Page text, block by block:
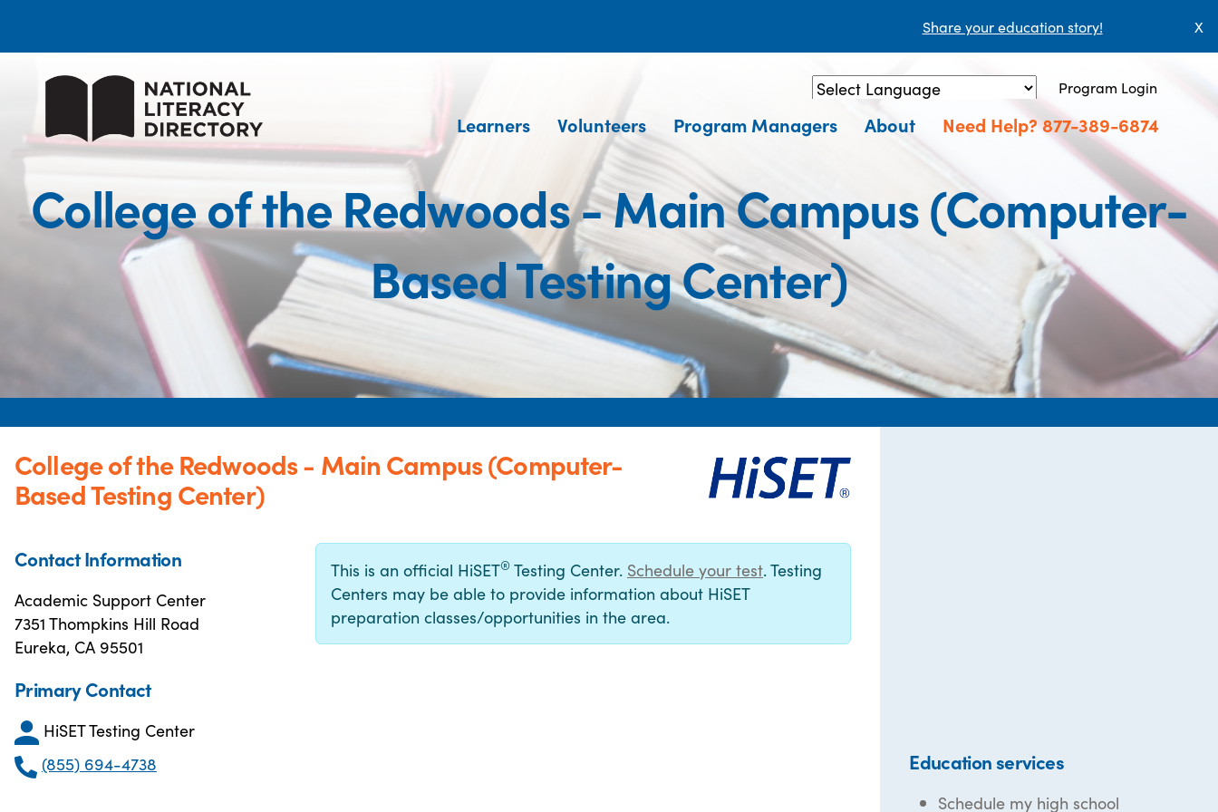
Share your education story! X
Powered by Translate
Program Login
Learners Volunteers Program Managers About Need Help? 877-389-6874
College of the Redwoods - Main Campus (Computer-
Based Testing Center)
College of the Redwoods - Main Campus (Computer-
Based Testing Center)
Contact Information
Academic Support Center
7351 Thompkins Hill Road
Eureka, CA 95501
Primary Contact
HiSET Testing Center
(855) 694-4738
This is an official HiSET® Testing Center. Schedule your test. Testing
Centers may be able to provide information about HiSET
preparation classes/opportunities in the area.
Education services
Schedule my high school